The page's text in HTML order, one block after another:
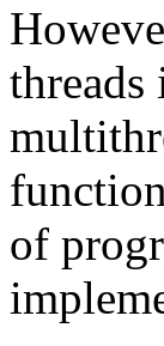
threads
of